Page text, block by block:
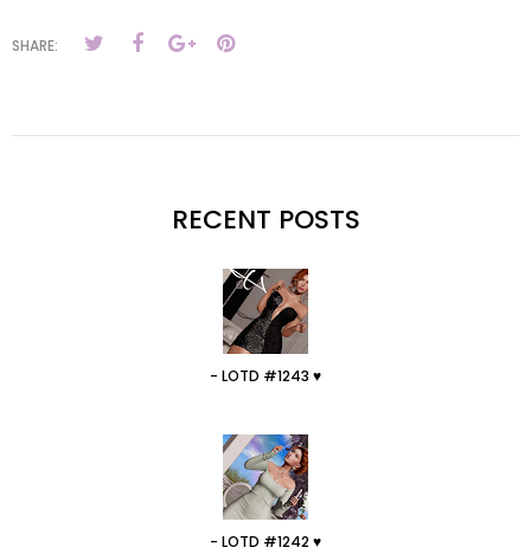
SHARE:
RECENT POSTS
- LOTD #1243 ♥
- LOTD #1242 ♥